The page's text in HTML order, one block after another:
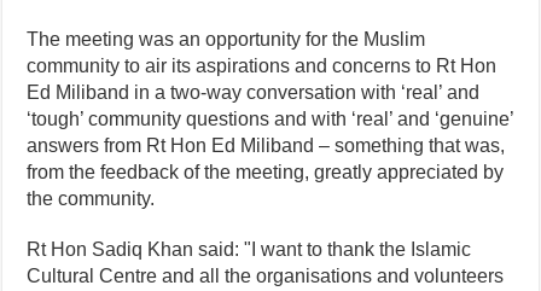
The meeting was an opportunity for the Muslim
community to air its aspirations and concerns to Rt Hon
Ed Miliband in a two-way conversation with ‘real’ and
‘tough’ community questions and with ‘real’ and ‘genuine’
answers from Rt Hon Ed Miliband – something that was,
from the feedback of the meeting, greatly appreciated by
the community.
Rt Hon Sadiq Khan said: "I want to thank the Islamic
Cultural Centre and all the organisations and volunteers